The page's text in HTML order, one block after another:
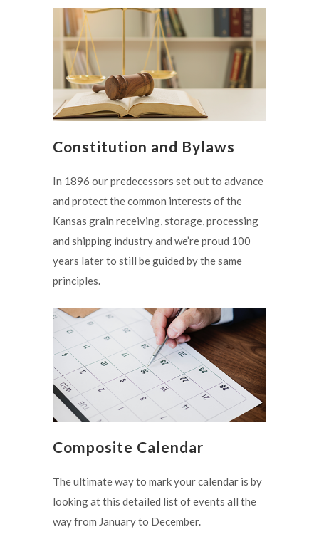
Constitution and Bylaws
In 1896 our predecessors set out to advance
and protect the common interests of the
Kansas grain receiving, storage, processing
and shipping industry and we’re proud 100
years later to still be guided by the same
principles.
Composite Calendar
The ultimate way to mark your calendar is by
looking at this detailed list of events all the
way from January to December.